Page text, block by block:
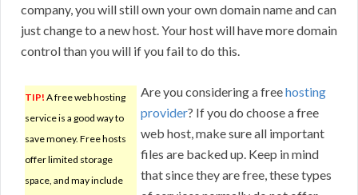
company, you will still own your own domain name and can
just change to a new host. Your host will have more domain
control than you will if you fail to do this.
TIP! A free web hosting
service is a good way to
save money. Free hosts
offer limited storage
space, and may include
Are you considering a freehosting
provider? If you do choose a free
web host, make sure all important
files are backed up. Keep in mind
that since they are free, these types